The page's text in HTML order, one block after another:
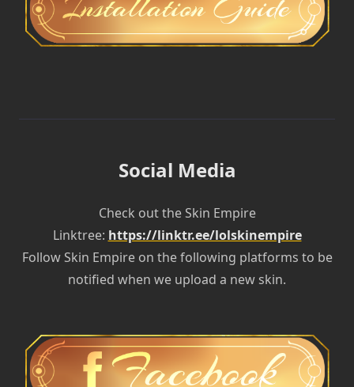
Social Media
Check out the Skin Empire
Linktree: https://linktr.ee/lolskinempire
Follow Skin Empire on the following platforms to be
notified when we upload a new skin.